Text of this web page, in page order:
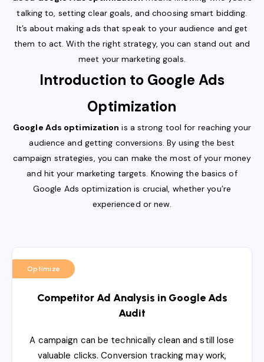
talking to, setting clear goals, and choosing smart bidding.
It’s about making ads that speak to your audience and get
them to act. With the right strategy, you can stand out and
meet your marketing goals.
Introduction to Google Ads
Optimization
Google Ads optimization is a strong tool for reaching your
audience and getting conversions. By using the best
campaign strategies, you can make the most of your money
and hit your marketing targets. Knowing the basics of
Google Ads optimization is crucial, whether you’re
experienced or new.
Optimize
Competitor Ad Analysis in Google Ads
Audit
A campaign can be technically clean and still lose
valuable clicks. Conversion tracking may work,